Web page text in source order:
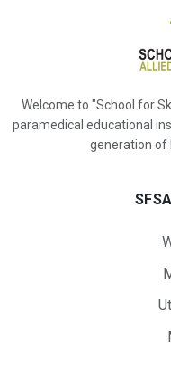
Welcome to "School for
paramedical educational
generation of